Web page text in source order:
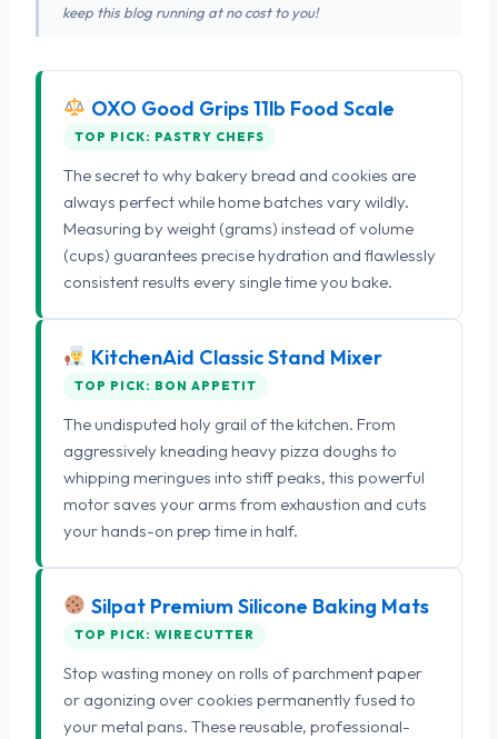
keep this blog running at no cost to you!
OXO Good Grips 11lb Food Scale
TOP PICK: PASTRY CHEFS
The secret to why bakery bread and cookies are
always perfect while home batches vary wildly.
Measuring by weight (grams) instead of volume
(cups) guarantees precise hydration and flawlessly
consistent results every single time you bake.
KitchenAid Classic Stand Mixer
TOP PICK: BON APPETIT
The undisputed holy grail of the kitchen. From
aggressively kneading heavy pizza doughs to
whipping meringues into stiff peaks, this powerful
motor saves your arms from exhaustion and cuts
your hands-on prep time in half.
Silpat Premium Silicone Baking Mats
TOP PICK: WIRECUTTER
Stop wasting money on rolls of parchment paper
or agonizing over cookies permanently fused to
your metal pans. These reusable, professional-